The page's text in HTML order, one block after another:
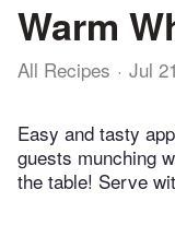
Warm
All Recipes Jul
Easy and tasty
guests munching
the table! Serve